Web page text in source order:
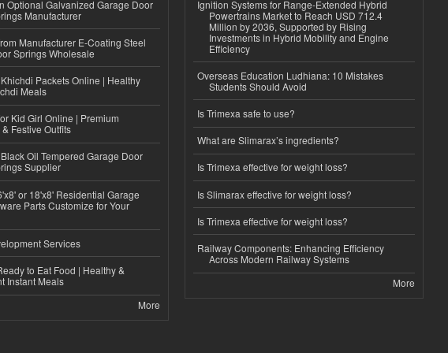
Optional Galvanized Garage Door
Manufacturer
Manufacturer E-Coating Steel
Springs Wholesale
Packets Online | Healthy
Meals
Kid Girl Online | Premium
Festive Outfits
Oil Tempered Garage Door
Supplier
or 18'x8' Residential Garage
Parts Customize for Your
Services
to Eat Food | Healthy &
Instant Meals
More
Ignition Systems for Range-Extended Hybrid
Powertrains Market to Reach USD 712.4
Million by 2036, Supported by Rising
Investments in Hybrid Mobility and Engine
Efficiency
Overseas Education Ludhiana: 10 Mistakes
Students Should Avoid
Is Trimexa safe to use?
What are Slimarax’s ingredients?
Is Trimexa effective for weight loss?
Is Slimarax effective for weight loss?
Is Trimexa effective for weight loss?
Railway Components: Enhancing Efficiency
Across Modern Railway Systems
More